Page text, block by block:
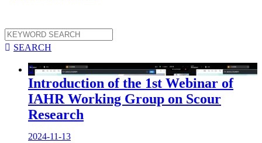
 SEARCH

Introduction of the 1st Webinar of
IAHR Working Group on Scour
Research
2024-11-13